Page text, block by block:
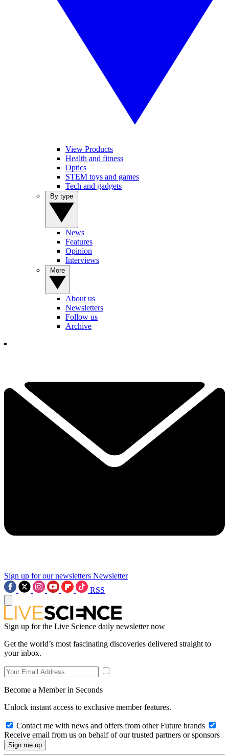
View Products
Health and fitness
Optics
STEM toys and games
Tech and gadgets
News
Features
Opinion
Interviews
About us
Newsletters
Follow us
Archive
Sign up for our newsletters Newsletter
RSS
Sign up for the Live Science daily newsletter now
Get the world’s most fascinating discoveries delivered straight to
your inbox.
Become a Member in Seconds
Unlock instant access to exclusive member features.
Contact me with news and offers from other Future brands
Receive email from us on behalf of our trusted partners or sponsors